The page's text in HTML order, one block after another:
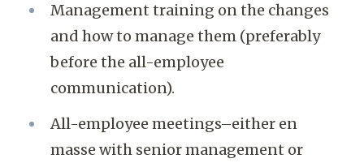
Management training on the changes
and how to manage them (preferably
before the all-employee
communication).
All-employee meetings–either en
masse with senior management or